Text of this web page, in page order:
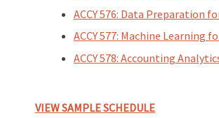
ACCY 576: Data Preparation
ACCY 577: Machine Learning
ACCY 578: Accounting
VIEW SAMPLE SCHEDULE